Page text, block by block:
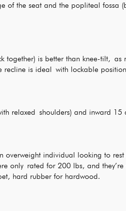
the seat and the popliteal fossa
together) is better than knee-tilt,
recline is ideal with lockable
relaxed shoulders) and inward 15
overweight individual looking to
only rated for 200 lbs, and
hard rubber for hardwood.